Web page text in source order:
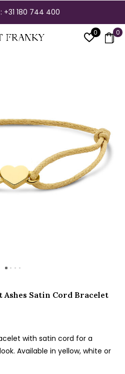
0 0
+31 180 744 400
Ashes Satin Cord Bracelet
with satin cord for a
Available in yellow, white or